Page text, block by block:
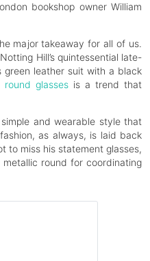
bookshop owner William
major takeaway for all of us.
Hill’s quintessential late-
green leather suit with a black
round glasses is a trend that
and wearable style that
as always, is laid back
to miss his statement glasses,
round for coordinating